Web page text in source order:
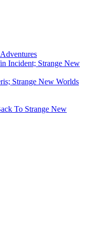
Incident; Strange New
Strange New Worlds
To Strange New